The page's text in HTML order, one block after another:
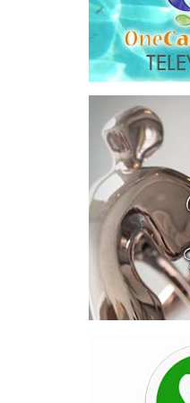
Across four sector-focused
deal rooms, participants
explored investment-ready and
near-investment-ready
opportunities and discussed
blended finance private equity,
risk-sharing, and partnerships
to advance projects toward
implementation.
The Forum highlighted a shift
in perspective: food systems
are now seen as strategic
drivers of economic
and distribution can
new businesses, generate